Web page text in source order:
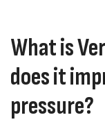
What is
does it
pressure?